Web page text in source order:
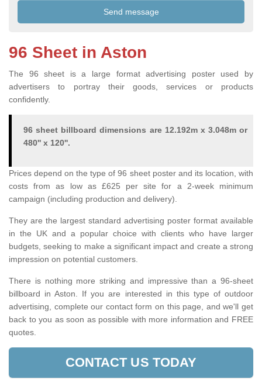
96 Sheet in Aston
The 96 sheet is a large format advertising poster used by
advertisers to portray their goods, services or products
confidently.
96 sheet billboard dimensions are 12.192m x 3.048m or
480'' x 120''.
Prices depend on the type of 96 sheet poster and its location, with
costs from as low as £625 per site for a 2-week minimum
campaign (including production and delivery).
They are the largest standard advertising poster format available
in the UK and a popular choice with clients who have larger
budgets, seeking to make a significant impact and create a strong
impression on potential customers.
There is nothing more striking and impressive than a 96-sheet
billboard in Aston. If you are interested in this type of outdoor
advertising, complete our contact form on this page, and we'll get
back to you as soon as possible with more information and FREE
quotes.
CONTACT US TODAY